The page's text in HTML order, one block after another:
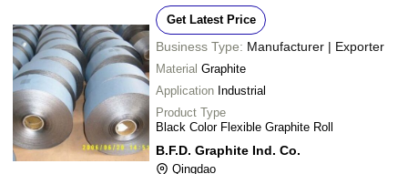
Get Latest Price
Business Type: Manufacturer | Exporter
Material Graphite
Application Industrial
Product Type
Black Color Flexible Graphite Roll
B.F.D. Graphite Ind. Co.
Qingdao